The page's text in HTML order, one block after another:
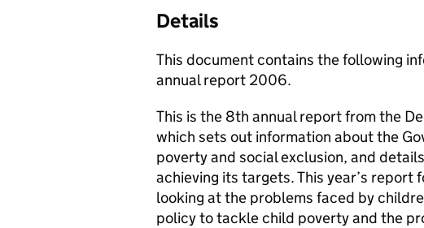
Details
This document contains the following
annual report 2006.
This is the 8th annual report from the
which sets out information about the
poverty and social exclusion, and
achieving its targets. This year’s report
looking at the problems faced by
policy to tackle child poverty and the